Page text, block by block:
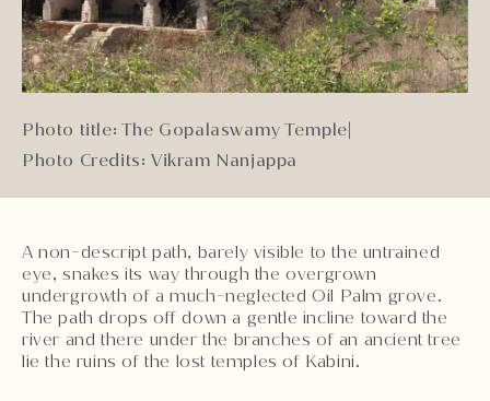
Photo title: The Gopalaswamy Temple|
Photo Credits: Vikram Nanjappa
A non-descript path, barely visible to the untrained
eye, snakes its way through the overgrown
undergrowth of a much-neglected Oil Palm grove.
The path drops off down a gentle incline toward the
river and there under the branches of an ancient tree
lie the ruins of the lost temples of Kabini.